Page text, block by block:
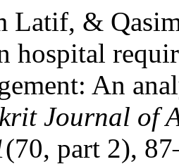
Latif, &
hospital
An
Journal of
(70, part 2),